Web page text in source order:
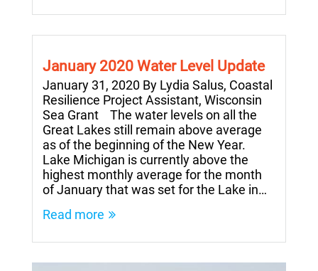
January 2020 Water Level Update
January 31, 2020 By Lydia Salus, Coastal
Resilience Project Assistant, Wisconsin
Sea Grant The water levels on all the
Great Lakes still remain above average
as of the beginning of the New Year.
Lake Michigan is currently above the
highest monthly average for the month
of January that was set for the Lake in…
Read more